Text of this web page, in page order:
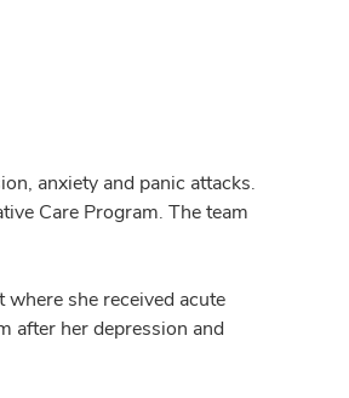
anxiety and panic attacks.
Care Program. The team
she received acute
after her depression and